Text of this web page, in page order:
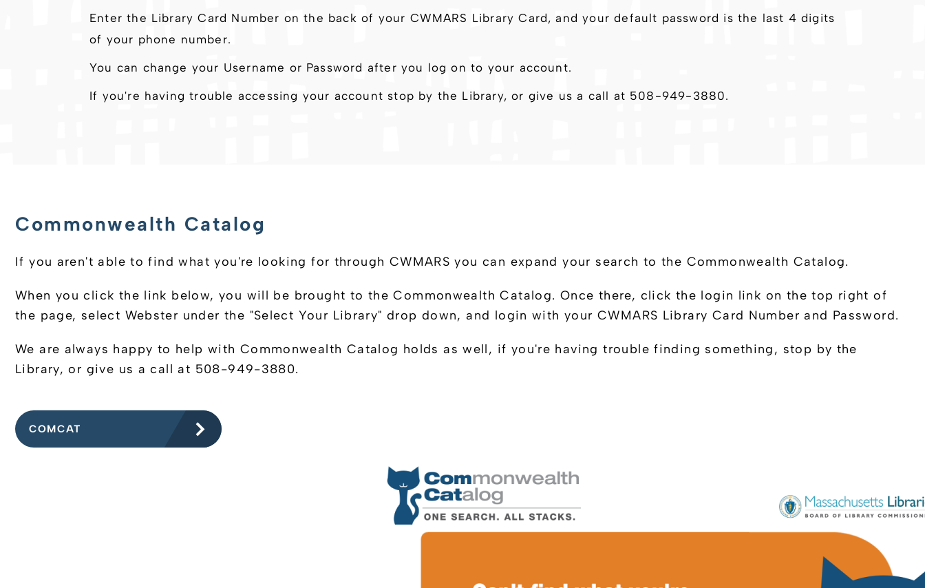
Enter the Library Card Number on the back of your CWMARS Library Card, and your default password is the last 4 digits
of your phone number.
You can change your Username or Password after you log on to your account.
If you're having trouble accessing your account stop by the Library, or give us a call at 508-949-3880.
Commonwealth Catalog
If you aren't able to find what you're looking for through CWMARS you can expand your search to the Commonwealth Catalog.
When you click the link below, you will be brought to the Commonwealth Catalog. Once there, click the login link on the top right of
the page, select Webster under the "Select Your Library" drop down, and login with your CWMARS Library Card Number and Password.
We are always happy to help with Commonwealth Catalog holds as well, if you're having trouble finding something, stop by the
Library, or give us a call at 508-949-3880.
COMCAT